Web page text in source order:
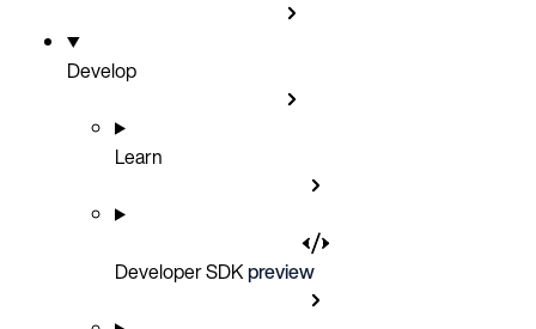
Develop
Learn
Developer SDKpreview